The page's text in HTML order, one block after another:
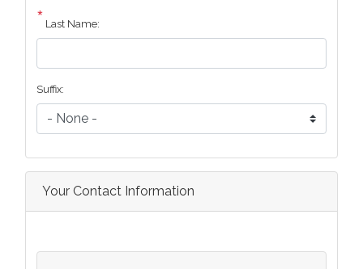
Last Name:
Suffix:
Your Contact Information